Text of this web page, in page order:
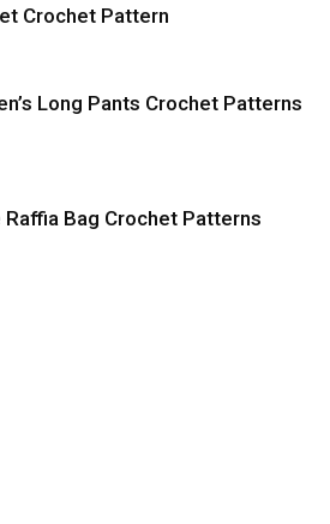
Crochet Pattern
Long Pants Crochet Patterns
Raffia Bag Crochet Patterns